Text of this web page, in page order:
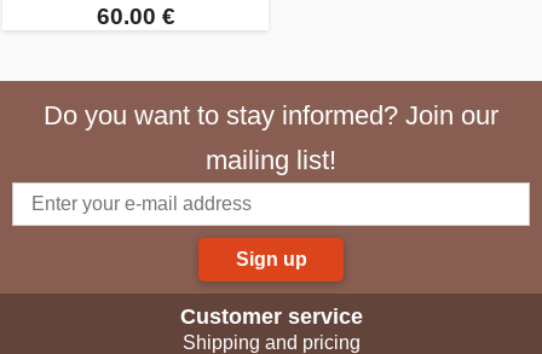
60.00 €
Do you want to stay informed? Join our
mailing list!
Sign up
Customer service
Shipping and pricing